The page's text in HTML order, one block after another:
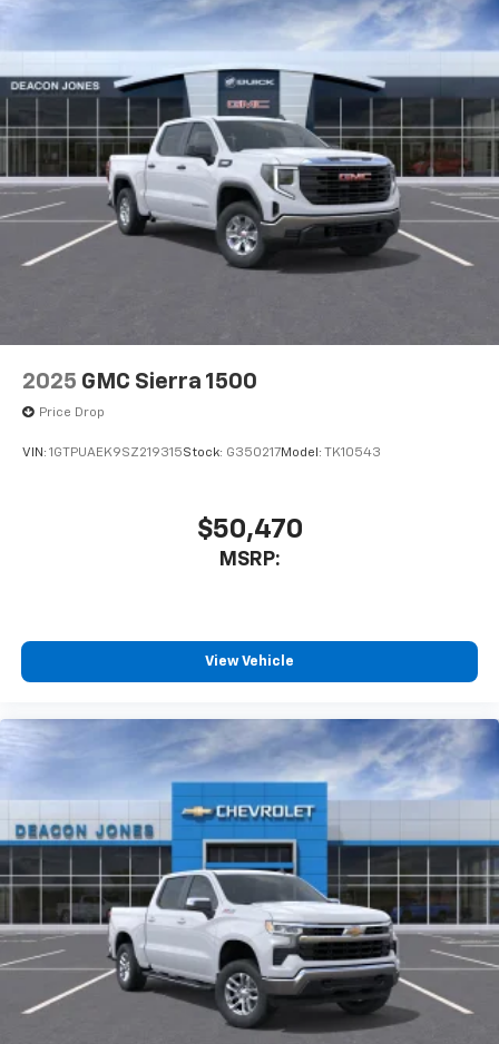
vehicle's infotainment system1
Place and receive hands-free phone calls
Store your phone's contact list in the system
to place an outgoing call quickly using the
touch-screen display or voice command
system
With streaming audio capability, you can
listen to files stored on your phone or
With your trial subscription, get access to all
of your favorite entertainment from SiriusXM
app - from ad-free music, talk and sports, to
you can't live without
Plus, take the full SiriusXM experience with
you everywhere you go with the SiriusXM app
artists, creators, hosts and athletes
2025 GMC Sierra 1500
Price Drop
VIN: 1GTPUAEK9SZ219315Stock: G350217Model: TK10543
$50,470
MSRP:
View Vehicle